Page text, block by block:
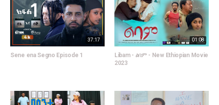
37:17
Sene ena Segno Episode 1
01:08
Libam - ልባም - New Ethiopian Movie
2023